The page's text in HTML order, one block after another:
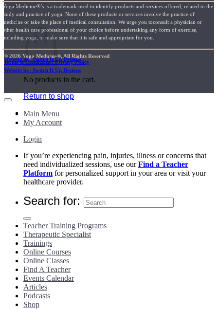
Cart
No products in the cart.
Return to shop
Yoga Medicine®’s is a trademark used to identify products and services offered, related to the
study and practice of yoga. None of these products or services involve the practice of
medicine or take the place of medical consultation. We urge you toconsult a physician or
other health care professional of your choice before undertaking any form of exercise,
including yoga, to make sure that it is safe and appropriate for you.
© 2026 Yoga Medicine®, All Rights Reserved
Terms & Conditions / Privacy Policy
Website by: Switch It Up Designs
Website by: Switch It Up Designs
Main Menu
My Account
Login
If you’re experiencing pain, injuries, illness or concerns that
need individualized sessions, use ourFind a Teacher
Platform for personalized support in your area or visit your
healthcare provider.
Search for:
Teacher Training Programs
Therapeutic Specialist
Trainings
Online Courses
Online Classes
Find A Teacher
Events Calendar
Articles
Podcasts
Shop